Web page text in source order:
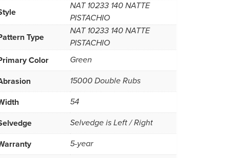
NAT 10233 140 NATTE
PISTACHIO
Type
NAT 10233 140 NATTE
PISTACHIO
Color Green
15000 Double Rubs
54
Selvedge is Left / Right
5-year